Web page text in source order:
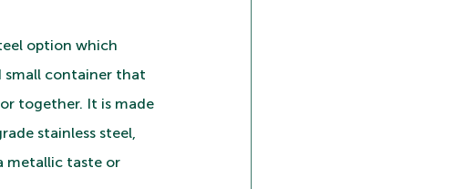
option which
small container that
together. It is made
stainless steel,
metallic taste or